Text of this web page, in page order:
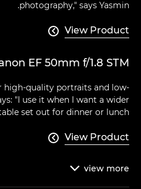
photography," says Yasmin.
View Product

EF 50mm f/1.8 STM
high-quality portraits and low-
"I use it when I want a wider
set out for dinner or lunch."
View Product

view more
